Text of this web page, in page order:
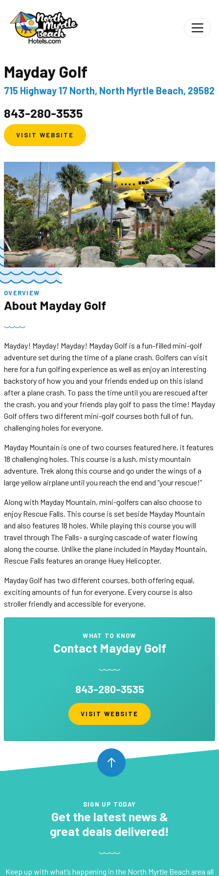
Mayday Golf
715 Highway 17 North, North Myrtle Beach, 29582
843-280-3535
VISIT WEBSITE
OVERVIEW
About Mayday Golf
Mayday! Mayday! Mayday! Mayday Golf is a fun-filled mini-golf
adventure set during the time of a plane crash. Golfers can visit
here for a fun golfing experience as well as enjoy an interesting
backstory of how you and your friends ended up on this island
after a plane crash. To pass the time until you are rescued after
the crash, you and your friends play golf to pass the time! Mayday
Golf offers two different mini-golf courses both full of fun,
challenging holes for everyone.
Mayday Mountain is one of two courses featured here, it features
18 challenging holes. This course is a lush, misty mountain
adventure. Trek along this course and go under the wings of a
large yellow airplane until you reach the end and “your rescue!”
Along with Mayday Mountain, mini-golfers can also choose to
enjoy Rescue Falls. This course is set beside Mayday Mountain
and also features 18 holes. While playing this course you will
travel through The Falls- a surging cascade of water flowing
along the course. Unlike the plane included in Mayday Mountain,
Rescue Falls features an orange Huey Helicopter.
Mayday Golf has two different courses, both offering equal,
exciting amounts of fun for everyone. Every course is also
stroller friendly and accessible for everyone.
WHAT TO KNOW
Contact Mayday Golf
843-280-3535
VISIT WEBSITE
SIGN UP TODAY
Get the latest news &
great deals delivered!
Keep up with what’s happening in the North Myrtle Beach area all